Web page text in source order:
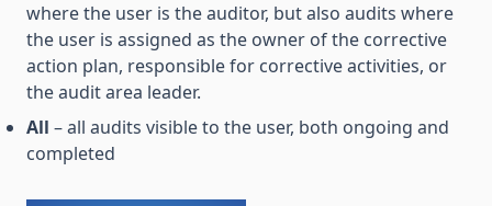
where the user is the auditor, but also audits where
the user is assigned as the owner of the corrective
action plan, responsible for corrective activities, or
the audit area leader.
All – all audits visible to the user, both ongoing and
completed